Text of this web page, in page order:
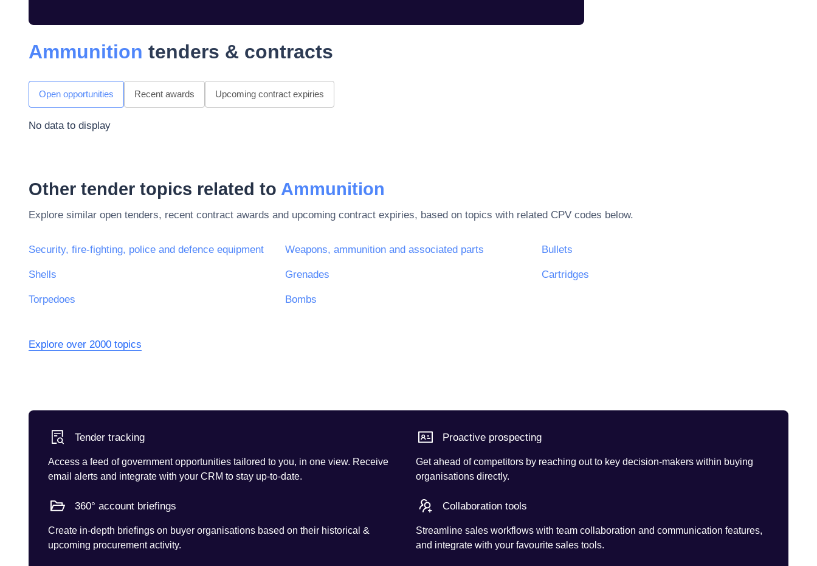
Ammunition tenders & contracts
Open opportunities Recent awards Upcoming contract expiries
No data to display
Other tender topics related to Ammunition
Explore similar open tenders, recent contract awards and upcoming contract expiries, based on topics with related CPV codes below.
Security, fire-fighting, police and defence equipment Weapons, ammunition and associated parts Bullets
Shells Grenades Cartridges
Torpedoes Bombs
Explore over 2000 topics
Tender tracking
Access a feed of government opportunities tailored to you, in one view. Receive
email alerts and integrate with your CRM to stay up-to-date.
Proactive prospecting
Get ahead of competitors by reaching out to key decision-makers within buying
organisations directly.
360° account briefings
Create in-depth briefings on buyer organisations based on their historical &
upcoming procurement activity.
Collaboration tools
Streamline sales workflows with team collaboration and communication features,
and integrate with your favourite sales tools.